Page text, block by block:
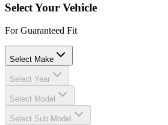
Select Your Vehicle
For Guaranteed Fit
Select Make
Select Year
Select Model
Select Sub Model